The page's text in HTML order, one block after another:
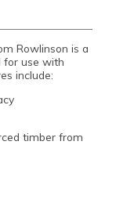
Rowlinson is a
for use with
include:
timber from